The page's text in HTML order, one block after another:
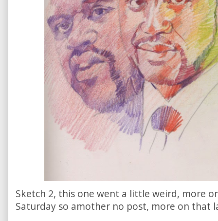
Sketch 2, this one went a little weird, more
Saturday so amother no post, more on that